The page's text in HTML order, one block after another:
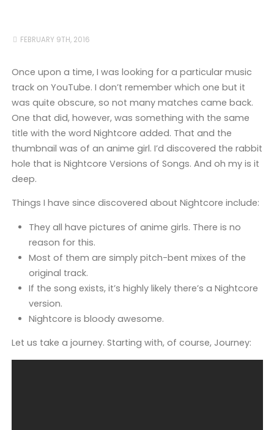
FEBRUARY 9TH, 2016
Once upon a time, I was looking for a particular music
track on YouTube. I don’t remember which one but it
was quite obscure, so not many matches came back.
One that did, however, was something with the same
title with the word Nightcore added. That and the
thumbnail was of an anime girl. I’d discovered the rabbit
hole that is Nightcore Versions of Songs. And oh my is it
deep.
Things I have since discovered about Nightcore include:
They all have pictures of anime girls. There is no
reason for this.
Most of them are simply pitch-bent mixes of the
original track.
If the song exists, it’s highly likely there’s a Nightcore
version.
Nightcore is bloody awesome.
Let us take a journey. Starting with, of course, Journey: